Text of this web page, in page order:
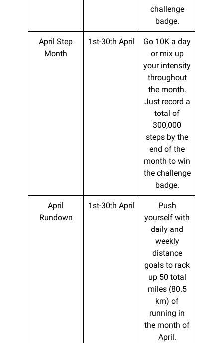
challenge
badge.
April Step
Month
1st-30th April
Go 10K a day
or mix up
your intensity
throughout
the month.
Just record a
total of
300,000
steps by the
end of the
month to win
the challenge
badge.
April
Rundown
1st-30th April
Push
yourself with
daily and
weekly
distance
goals to rack
up 50 total
miles (80.5
km) of
running in
the month of
April.